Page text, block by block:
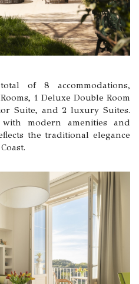
of 8 accommodations,
1 Deluxe Double Room
Suite, and 2 luxury Suites.
modern amenities and
the traditional elegance